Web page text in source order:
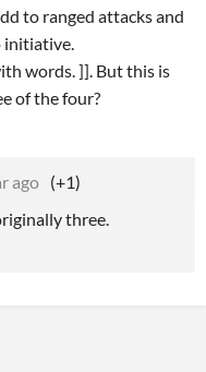
to ranged attacks and
initiative.
words. ]]. But this is
of the four?
ago (+1)
three.